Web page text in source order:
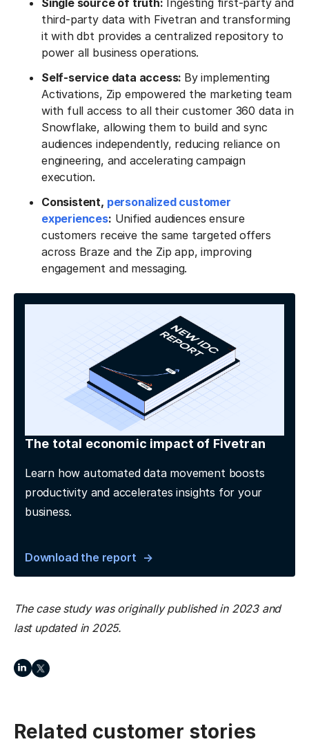
Single source of truth: Ingesting first-party and
third-party data with Fivetran and transforming
it with dbt provides a centralized repository to
power all business operations.
Self-service data access: By implementing
Activations, Zip empowered the marketing team
with full access to all their customer 360 data in
Snowflake, allowing them to build and sync
audiences independently, reducing reliance on
engineering, and accelerating campaign
execution.
Consistent, personalized customer
experiences: Unified audiences ensure
customers receive the same targeted offers
across Braze and the Zip app, improving
engagement and messaging.
The total economic impact of Fivetran
Learn how automated data movement boosts
productivity and accelerates insights for your
business.
Download the report
The case study was originally published in 2023 and
last updated in 2025.
Related customer stories